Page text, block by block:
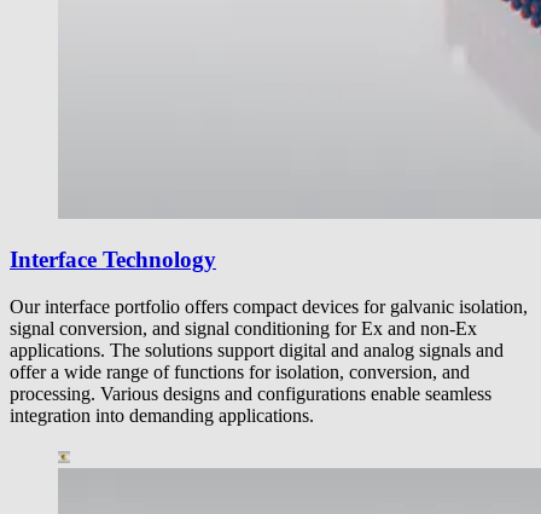
Interface Technology
Our interface portfolio offers compact devices for galvanic isolation,
signal conversion, and signal conditioning for Ex and non-Ex
applications. The solutions support digital and analog signals and
offer a wide range of functions for isolation, conversion, and
processing. Various designs and configurations enable seamless
integration into demanding applications.